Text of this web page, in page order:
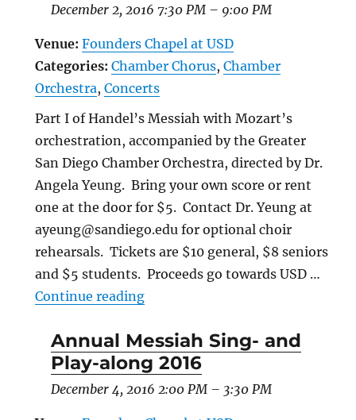
December 2, 2016 7:30 PM– 9:00 PM
Venue: Founders Chapel at USD
Categories: Chamber Chorus,Chamber
Orchestra,Concerts
Part I of Handel’s Messiah with Mozart’s
orchestration, accompanied by the Greater
San Diego Chamber Orchestra, directed by Dr.
Angela Yeung. Bring your own score or rent
one at the door for $5. Contact Dr. Yeung at
ayeung@sandiego.edu for optional choir
rehearsals. Tickets are $10 general, $8 seniors
and $5 students. Proceeds go towards USD …
Continue reading“Annual Messiah Sing- and
Annual Messiah Sing- and
Play-along 2016
December 4, 2016 2:00 PM– 3:30 PM